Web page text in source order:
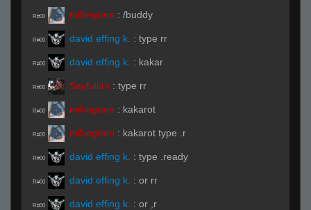
R#00 milliegram : /buddy
R#00 david effing k. : type rr
R#00 david effing k. : kakar
R#00 Sayfullah : type rr
R#00 milliegram : kakarot
R#00 milliegram : kakarot type .r
R#00 david effing k. : type .ready
R#00 david effing k. : or rr
R#00 david effing k. : or ,r